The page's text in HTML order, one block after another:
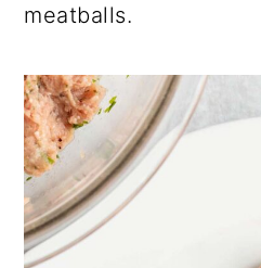
meatballs.